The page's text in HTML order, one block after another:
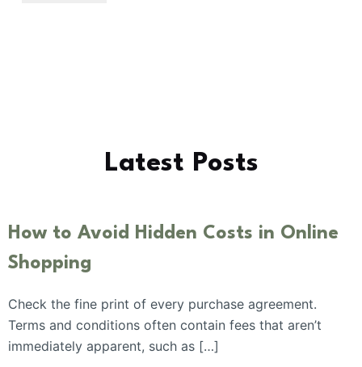
Latest Posts
How to Avoid Hidden Costs in Online
Shopping
Check the fine print of every purchase agreement.
Terms and conditions often contain fees that aren’t
immediately apparent, such as […]